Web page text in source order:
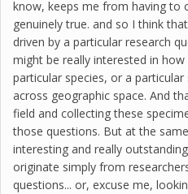
know, keeps me from having to
genuinely true. and so I think
driven by a particular research
might be really interested in
particular species, or a
across geographic space. And
field and collecting these
those questions. But at the
interesting and really
originate simply from
questions... or, excuse me,